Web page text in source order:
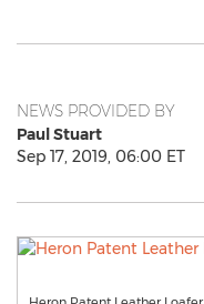
NEWS PROVIDED BY
Paul Stuart
Sep 17, 2019, 06:00 ET